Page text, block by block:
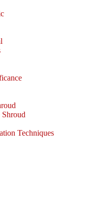
Techniques